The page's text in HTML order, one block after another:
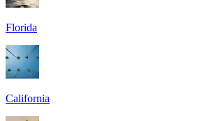
Florida
California